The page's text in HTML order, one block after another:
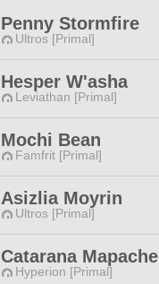
Penny Stormfire
Ultros [Primal]
Hesper W'asha
Leviathan [Primal]
Mochi Bean
Famfrit [Primal]
Asizlia Moyrin
Ultros [Primal]
Catarana Mapache
Hyperion [Primal]